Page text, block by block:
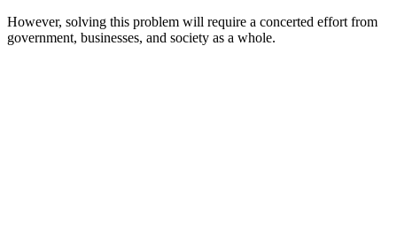
However, solving this problem will require a concerted effort from
government, businesses, and society as a whole.